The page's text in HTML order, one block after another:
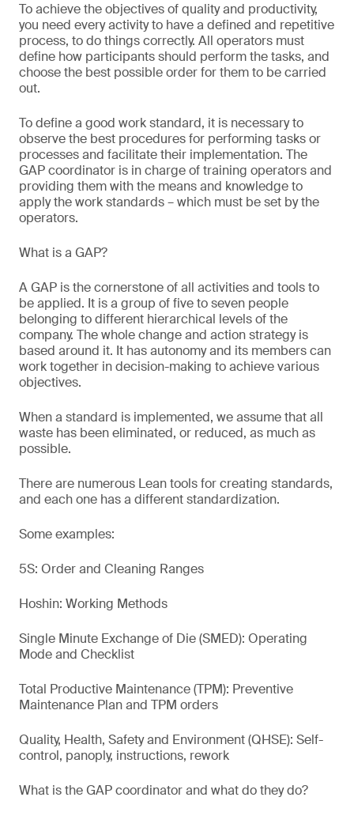
To achieve the objectives of quality and productivity,
you need every activity to have a defined and repetitive
process, to do things correctly. All operators must
define how participants should perform the tasks, and
choose the best possible order for them to be carried
out.
To define a good work standard, it is necessary to
observe the best procedures for performing tasks or
processes and facilitate their implementation. The
GAP coordinator is in charge of training operators and
providing them with the means and knowledge to
apply the work standards – which must be set by the
operators.
What is a GAP?
A GAP is the cornerstone of all activities and tools to
be applied. It is a group of five to seven people
belonging to different hierarchical levels of the
company. The whole change and action strategy is
based around it. It has autonomy and its members can
work together in decision-making to achieve various
objectives.
When a standard is implemented, we assume that all
waste has been eliminated, or reduced, as much as
possible.
There are numerous Lean tools for creating standards,
and each one has a different standardization.
Some examples:
5S: Order and Cleaning Ranges
Hoshin: Working Methods
Single Minute Exchange of Die (SMED): Operating
Mode and Checklist
Total Productive Maintenance (TPM): Preventive
Maintenance Plan and TPM orders
Quality, Health, Safety and Environment (QHSE): Self-
control, panoply, instructions, rework
What is the GAP coordinator and what do they do?